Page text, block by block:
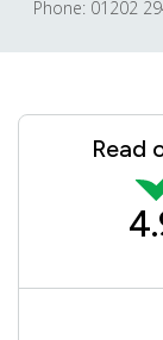
Phone: 01202